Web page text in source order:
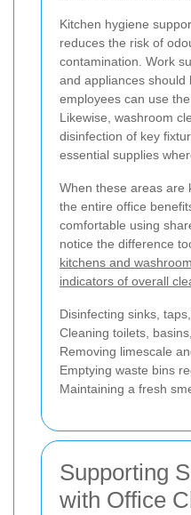
Kitchen hygiene
reduces the risk of
contamination. Work
and appliances should
employees can use
Likewise, washroom
disinfection of key
essential supplies
When these areas are
the entire office
comfortable using
notice the difference
kitchens and
indicators of overall
Disinfecting sinks,
Cleaning toilets,
Removing limescale
Emptying waste bins
Maintaining a fresh
Supporting
with Office